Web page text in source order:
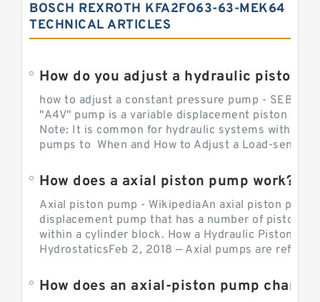
BOSCH REXROTH KFA2FO63-63-MEK64
TECHNICAL ARTICLES
How do you adjust a hydraulic piston
how to adjust a constant pressure pump -
"A4V" pump is a variable displacement piston
Note: It is common for hydraulic systems with
pumps to When and How to Adjust a Load-sensing
How does a axial piston pump work?
Axial piston pump - WikipediaAn axial piston pump
displacement pump that has a number of pistons
within a cylinder block. How a Hydraulic Piston
HydrostaticsFeb 2, 2018 — Axial pumps are